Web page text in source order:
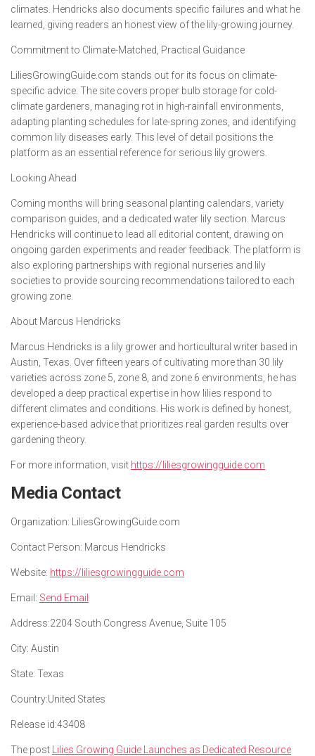
climates. Hendricks also documents specific failures and what he
learned, giving readers an honest view of the lily-growing journey.
Commitment to Climate-Matched, Practical Guidance
LiliesGrowingGuide.com stands out for its focus on climate-
specific advice. The site covers proper bulb storage for cold-
climate gardeners, managing rot in high-rainfall environments,
adapting planting schedules for late-spring zones, and identifying
common lily diseases early. This level of detail positions the
platform as an essential reference for serious lily growers.
Looking Ahead
Coming months will bring seasonal planting calendars, variety
comparison guides, and a dedicated water lily section. Marcus
Hendricks will continue to lead all editorial content, drawing on
ongoing garden experiments and reader feedback. The platform is
also exploring partnerships with regional nurseries and lily
societies to provide sourcing recommendations tailored to each
growing zone.
About Marcus Hendricks
Marcus Hendricks is a lily grower and horticultural writer based in
Austin, Texas. Over fifteen years of cultivating more than 30 lily
varieties across zone 5, zone 8, and zone 6 environments, he has
developed a deep practical expertise in how lilies respond to
different climates and conditions. His work is defined by honest,
experience-based advice that prioritizes real garden results over
gardening theory.
For more information, visit https://liliesgrowingguide.com
Media Contact
Organization: LiliesGrowingGuide.com
Contact Person: Marcus Hendricks
Website: https://liliesgrowingguide.com
Email: Send Email
Address:2204 South Congress Avenue, Suite 105
City: Austin
State: Texas
Country:United States
Release id:43408
The post
Lilies Growing Guide Launches as Dedicated Resource